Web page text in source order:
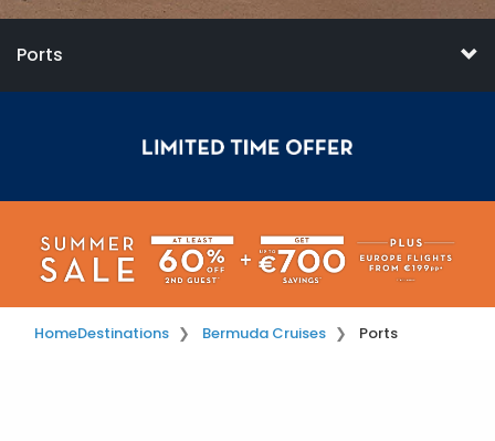
Ports
HomeDestinations Bermuda Cruises Ports